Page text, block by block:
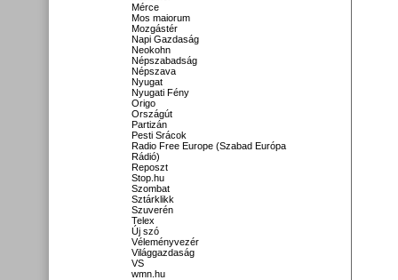
Mérce
Mos maiorum
Mozgástér
Napi Gazdaság
Neokohn
Népszabadság
Népszava
Nyugat
Nyugati Fény
Origo
Országút
Partizán
Pesti Srácok
Radio Free Europe (Szabad Európa
Rádió)
Reposzt
Stop.hu
Szombat
Sztárklikk
Szuverén
Telex
Új szó
Véleményvezér
Világgazdaság
VS
wmn.hu